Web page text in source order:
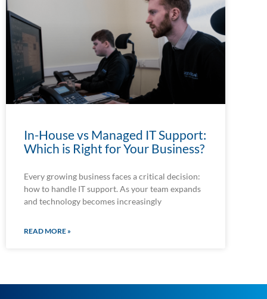
In-House vs Managed IT Support:
Which is Right for Your Business?
Every growing business faces a critical decision:
how to handle IT support. As your team expands
and technology becomes increasingly
READ MORE »